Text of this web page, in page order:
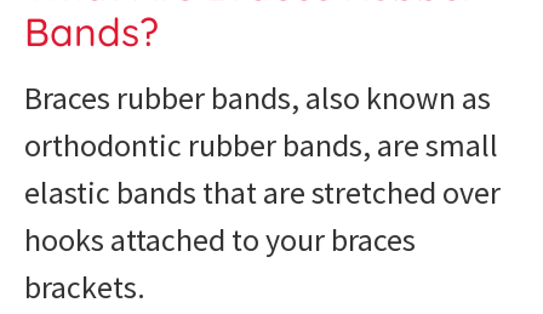
Bands?
Braces rubber bands, also known as
orthodontic rubber bands, are small
elastic bands that are stretched over
hooks attached to your braces
brackets.